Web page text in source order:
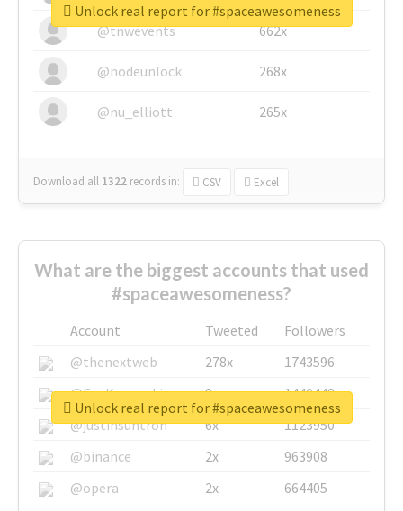
@tnwevents 662x
@nodeunlock 268x
@nu_elliott 265x
Download all 1322 records in: CSV Excel
Unlock real report for #spaceawesomeness
What are the biggest accounts that used
#spaceawesomeness?
Account Tweeted
Followers
@thenextweb
278x
1743596
@GuyKawasaki
8x
1440448
@justinsuntron
6x
1123950
@binance
2x
963908
@opera
2x 664405
Unlock real report for #spaceawesomeness